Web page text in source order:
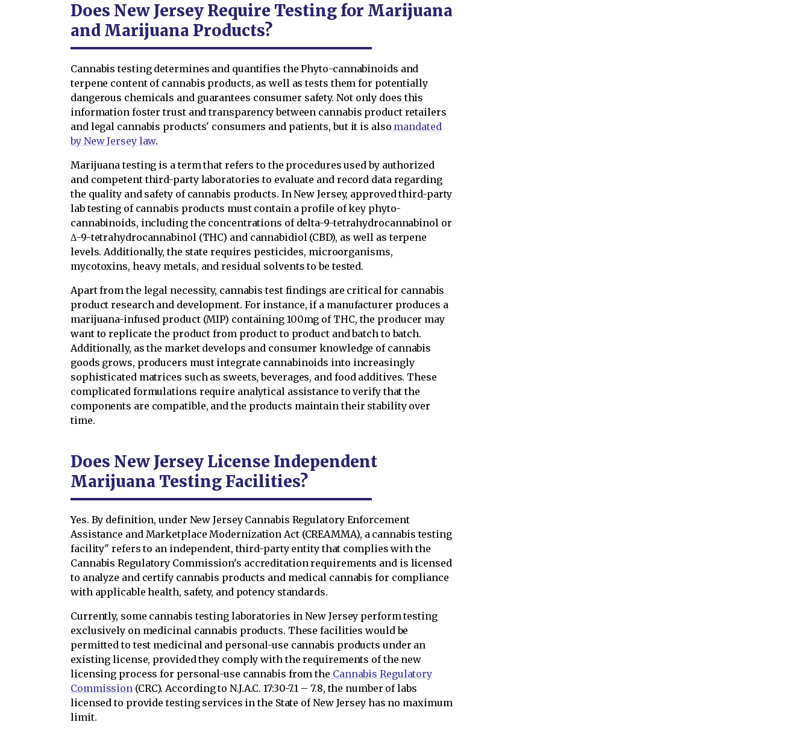
Does New Jersey Require Testing for Marijuana
and Marijuana Products?
Cannabis testing determines and quantifies the Phyto-cannabinoids and
terpene content of cannabis products, as well as tests them for potentially
dangerous chemicals and guarantees consumer safety. Not only does this
information foster trust and transparency between cannabis product retailers
and legal cannabis products' consumers and patients, but it is also mandated
by New Jersey law.
Marijuana testing is a term that refers to the procedures used by authorized
and competent third-party laboratories to evaluate and record data regarding
the quality and safety of cannabis products. In New Jersey, approved third-party
lab testing of cannabis products must contain a profile of key phyto-
cannabinoids, including the concentrations of delta-9-tetrahydrocannabinol or
Δ-9-tetrahydrocannabinol (THC) and cannabidiol (CBD), as well as terpene
levels. Additionally, the state requires pesticides, microorganisms,
mycotoxins, heavy metals, and residual solvents to be tested.
Apart from the legal necessity, cannabis test findings are critical for cannabis
product research and development. For instance, if a manufacturer produces a
marijuana-infused product (MIP) containing 100mg of THC, the producer may
want to replicate the product from product to product and batch to batch.
Additionally, as the market develops and consumer knowledge of cannabis
goods grows, producers must integrate cannabinoids into increasingly
sophisticated matrices such as sweets, beverages, and food additives. These
complicated formulations require analytical assistance to verify that the
components are compatible, and the products maintain their stability over
time.
Does New Jersey License Independent
Marijuana Testing Facilities?
Yes. By definition, under New Jersey Cannabis Regulatory Enforcement
Assistance and Marketplace Modernization Act (CREAMMA), a cannabis testing
facility" refers to an independent, third-party entity that complies with the
Cannabis Regulatory Commission's accreditation requirements and is licensed
to analyze and certify cannabis products and medical cannabis for compliance
with applicable health, safety, and potency standards.
Currently, some cannabis testing laboratories in New Jersey perform testing
exclusively on medicinal cannabis products. These facilities would be
permitted to test medicinal and personal-use cannabis products under an
existing license, provided they comply with the requirements of the new
licensing process for personal-use cannabis from the Cannabis Regulatory
Commission (CRC). According to N.J.A.C. 17:30-7.1 – 7.8, the number of labs
licensed to provide testing services in the State of New Jersey has no maximum
limit.